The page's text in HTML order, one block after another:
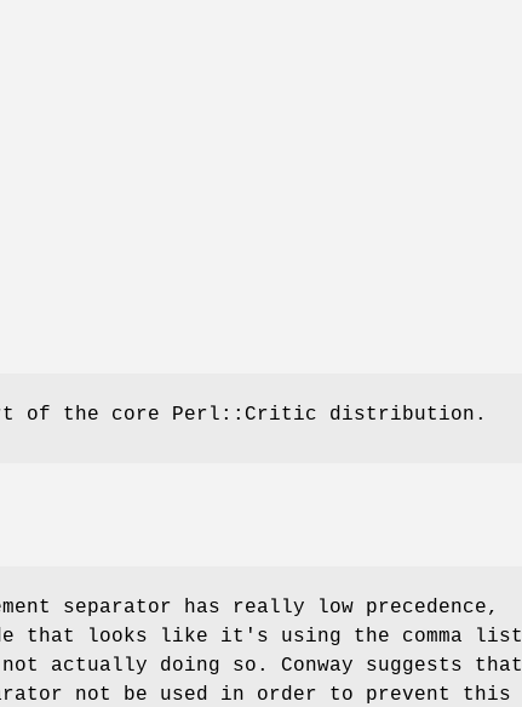
of the core Perl::Critic distribution.
separator has really low precedence,
that looks like it's using the comma list
actually doing so. Conway suggests that
not be used in order to prevent this